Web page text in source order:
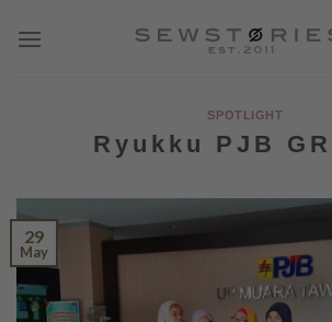
SPOTLIGHT
Ryukku PJB
29
May